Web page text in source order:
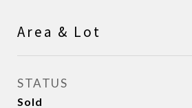
Area & Lot
STATUS
Sold